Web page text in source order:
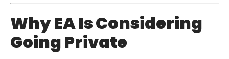
Why EA Is Considering
Going Private